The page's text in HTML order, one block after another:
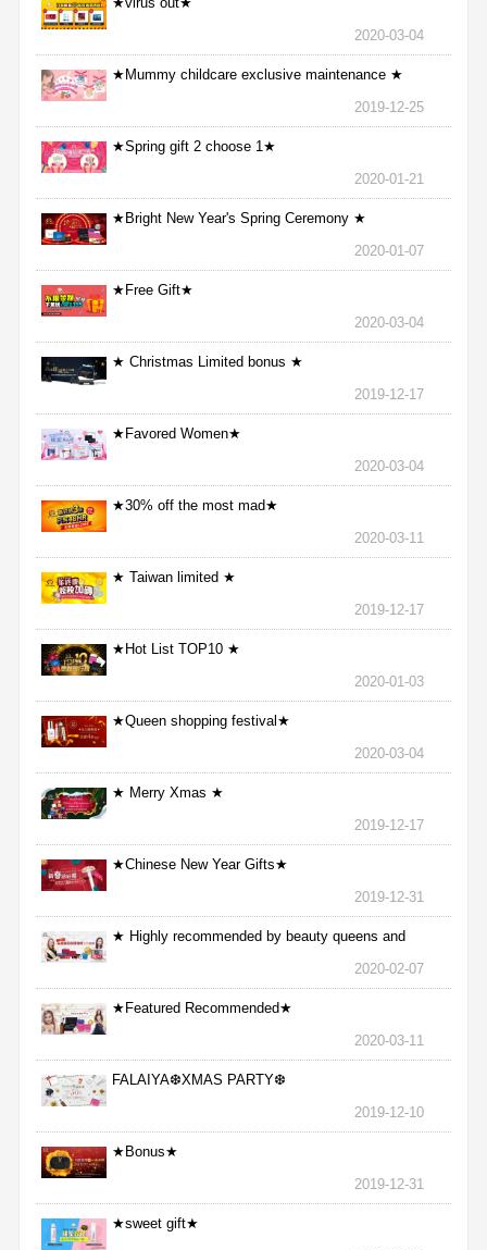
2020-03-04
★Mummy childcare exclusive maintenance ★
2019-12-25
★Spring gift 2 choose 1★
2020-01-21
★Bright New Year's Spring Ceremony ★
2020-01-07
★Free Gift★
2020-03-04
★ Christmas Limited bonus ★
2019-12-17
★Favored Women★
2020-03-04
★30% off the most mad★
2020-03-11
★ Taiwan limited ★
2019-12-17
★Hot List TOP10 ★
2020-01-03
★Queen shopping festival★
2020-03-04
★ Merry Xmas ★
2019-12-17
★Chinese New Year Gifts★
2019-12-31
★ Highly recommended by beauty queens and
2020-02-07
★Featured Recommended★
2020-03-11
FALAIYA❆XMAS PARTY❆
2019-12-10
★Bonus★
2019-12-31
★sweet gift★